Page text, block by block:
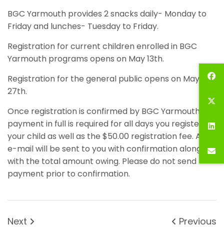
BGC Yarmouth provides 2 snacks daily- Monday to
Friday and lunches- Tuesday to Friday.
Registration for current children enrolled in BGC
Yarmouth programs opens on May 13th.
Registration for the general public opens on May
27th.
Once registration is confirmed by BGC Yarmouth,
payment in full is required for all days you register
your child as well as the $50.00 registration fee. An
e-mail will be sent to you with confirmation along
with the total amount owing. Please do not send
payment prior to confirmation.
Previous
Next